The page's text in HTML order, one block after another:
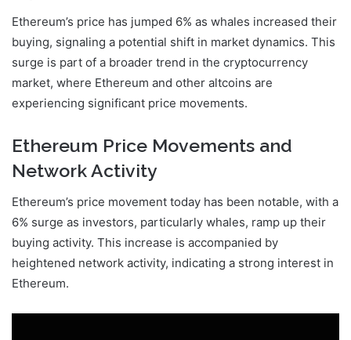
Ethereum’s price has jumped 6% as whales increased their
buying, signaling a potential shift in market dynamics. This
surge is part of a broader trend in the cryptocurrency
market, where Ethereum and other altcoins are
experiencing significant price movements.
Ethereum Price Movements and
Network Activity
Ethereum’s price movement today has been notable, with a
6% surge as investors, particularly whales, ramp up their
buying activity. This increase is accompanied by
heightened network activity, indicating a strong interest in
Ethereum.